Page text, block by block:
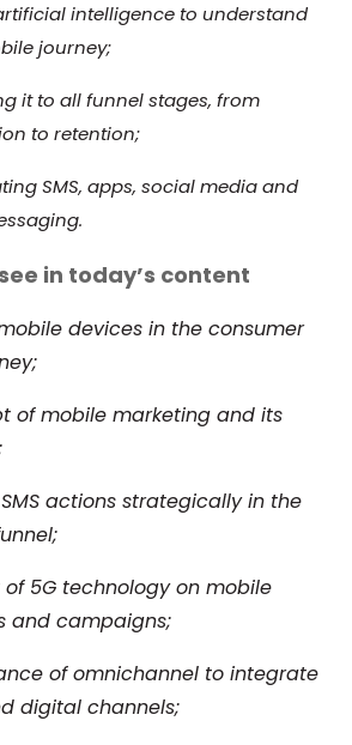
intelligence to understand
journey;
it to all funnel stages, from
to retention;
SMS, apps, social media and
in today’s content
devices in the consumer
of mobile marketing and its
actions strategically in the
5G technology on mobile
and campaigns;
of omnichannel to integrate
digital channels;